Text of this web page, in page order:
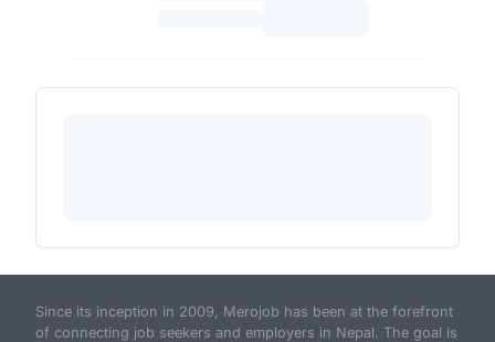
Since its inception in 2009, Merojob has been at the forefront
of connecting job seekers and employers in Nepal. The goal is